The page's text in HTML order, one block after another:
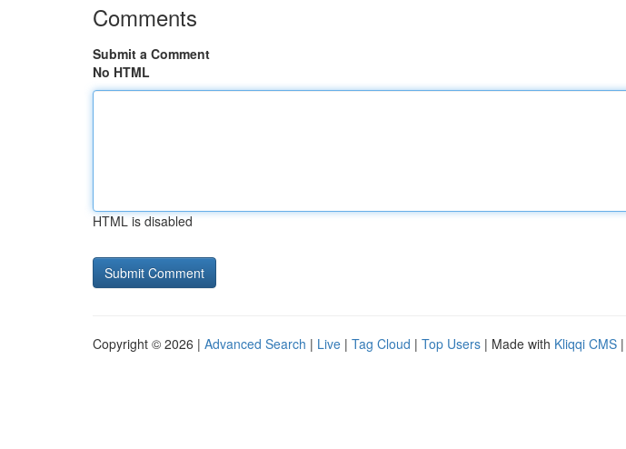
Comments
Submit a Comment
No HTML
HTML is disabled
Copyright © 2026 | Advanced Search | Live | Tag Cloud | Top Users | Made with Kliqqi CMS |